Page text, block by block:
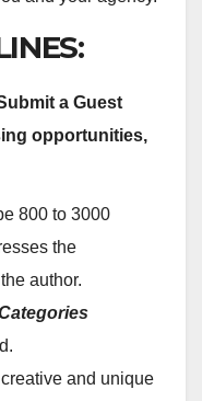
a Guest
opportunities,
800 to 3000
the
author.
and unique